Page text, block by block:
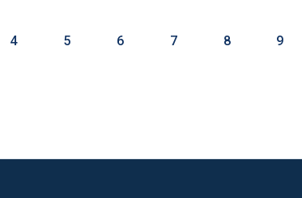
4 5 6 7 8 9